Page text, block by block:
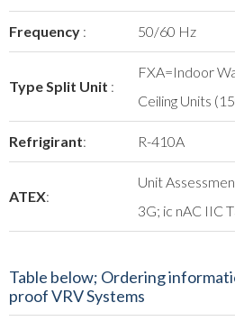
Frequency : 50/60 Hz
Type Split Unit :
FXA=Indoor
Ceiling Units
Refrigirant: R-410A
ATEX:
Unit
3G; ic nAC IIC
Table below; Ordering
proof VRV Systems